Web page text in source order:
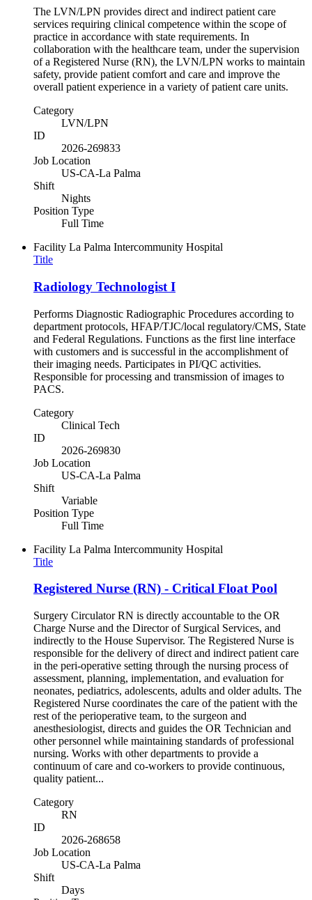
The LVN/LPN provides direct and indirect patient care
services requiring clinical competence within the scope of
practice in accordance with state requirements. In
collaboration with the healthcare team, under the supervision
of a Registered Nurse (RN), the LVN/LPN works to maintain
safety, provide patient comfort and care and improve the
overall patient experience in a variety of patient care units.
Category
LVN/LPN
ID
2026-269833
Job Location
US-CA-La Palma
Shift
Nights
Position Type
Full Time
Facility La Palma Intercommunity Hospital
Title
Radiology Technologist I
Performs Diagnostic Radiographic Procedures according to
department protocols, HFAP/TJC/local regulatory/CMS, State
and Federal Regulations. Functions as the first line interface
with customers and is successful in the accomplishment of
their imaging needs. Participates in PI/QC activities.
Responsible for processing and transmission of images to
PACS.
Category
Clinical Tech
ID
2026-269830
Job Location
US-CA-La Palma
Shift
Variable
Position Type
Full Time
Facility La Palma Intercommunity Hospital
Title
Registered Nurse (RN) - Critical Float Pool
Surgery Circulator RN is directly accountable to the OR
Charge Nurse and the Director of Surgical Services, and
indirectly to the House Supervisor. The Registered Nurse is
responsible for the delivery of direct and indirect patient care
in the peri-operative setting through the nursing process of
assessment, planning, implementation, and evaluation for
neonates, pediatrics, adolescents, adults and older adults. The
Registered Nurse coordinates the care of the patient with the
rest of the perioperative team, to the surgeon and
anesthesiologist, directs and guides the OR Technician and
other personnel while maintaining standards of professional
nursing. Works with other departments to provide a
continuum of care and co-workers to provide continuous,
quality patient...
Category
RN
ID
2026-268658
Job Location
US-CA-La Palma
Shift
Days